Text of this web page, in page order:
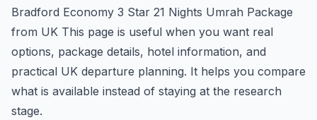
Bradford Economy 3 Star 21 Nights Umrah Package
from UK This page is useful when you want real
options, package details, hotel information, and
practical UK departure planning. It helps you compare
what is available instead of staying at the research
stage.